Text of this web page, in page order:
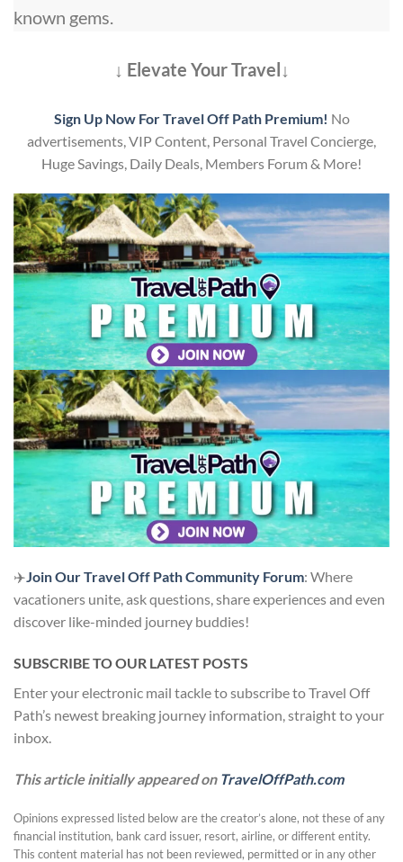
known gems.
↓ Elevate Your Travel↓
Sign Up Now For Travel Off Path Premium! No
advertisements, VIP Content, Personal Travel Concierge,
Huge Savings, Daily Deals, Members Forum & More!
✈️Join Our Travel Off Path Community Forum: Where
vacationers unite, ask questions, share experiences and even
discover like-minded journey buddies!
SUBSCRIBE TO OUR LATEST POSTS
Enter your electronic mail tackle to subscribe to Travel Off
Path’s newest breaking journey information, straight to your
inbox.
This article initially appeared on TravelOffPath.com
Opinions expressed listed below are the creator’s alone, not these of any
financial institution, bank card issuer, resort, airline, or different entity.
This content material has not been reviewed, permitted or in any other